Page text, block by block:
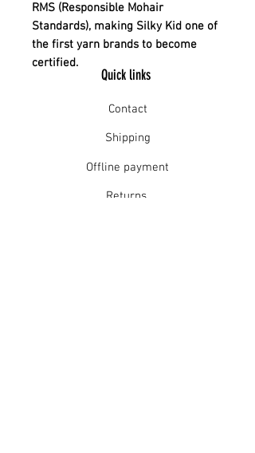
RMS (Responsible Mohair
Standards), making Silky Kid one of
the first yarn brands to become
certified.
Quick links
Contact
Shipping
Offline payment
Returns